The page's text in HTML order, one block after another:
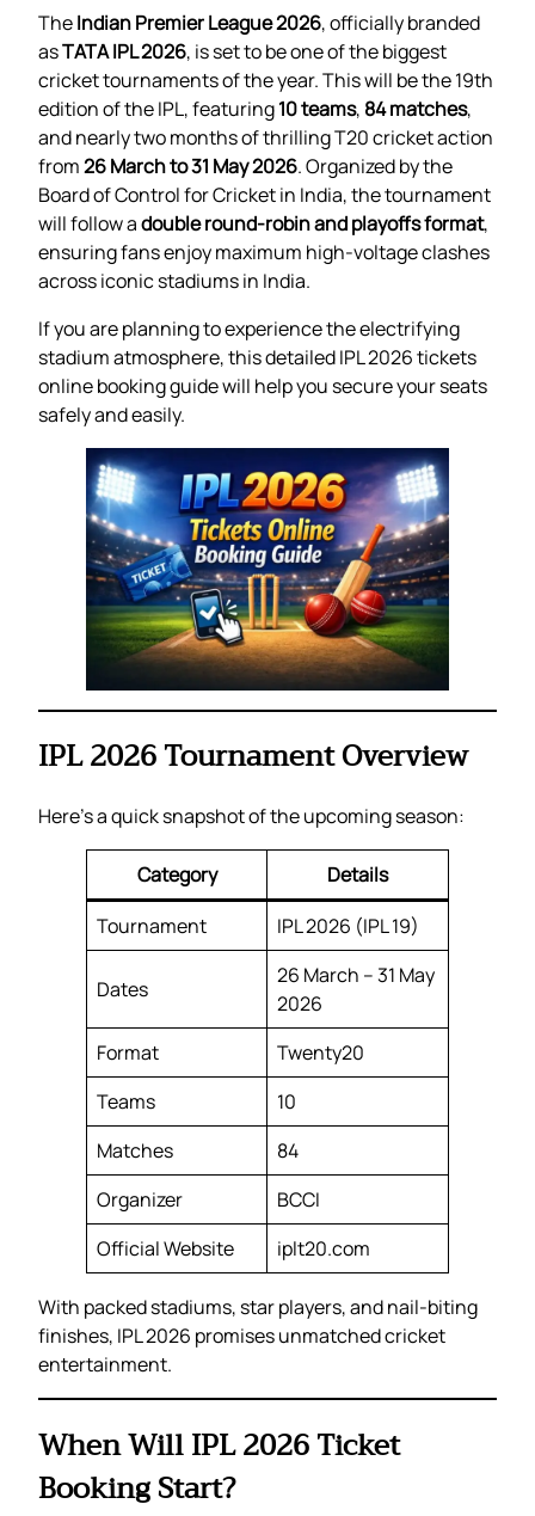
TheIndian Premier League 2026, officially branded
asTATA IPL 2026, is set to be one of the biggest
cricket tournaments of the year. This will be the 19th
edition of the IPL, featuring10 teams, 84 matches,
and nearly two months of thrilling T20 cricket action
from26 March to 31 May 2026. Organized by the
Board of Control for Cricket in India, the tournament
will follow adouble round-robin and playoffs format,
ensuring fans enjoy maximum high-voltage clashes
across iconic stadiums in India.
If you are planning to experience the electrifying
stadium atmosphere, this detailed IPL 2026 tickets
online booking guide will help you secure your seats
safely and easily.
IPL 2026 Tournament Overview
Here’s a quick snapshot of the upcoming season:
Category
Details
Tournament
IPL 2026 (IPL 19)
Dates
26 March – 31 May
2026
Format
Twenty20
Teams
10
Matches
84
Organizer
BCCI
Official Website
iplt20.com
With packed stadiums, star players, and nail-biting
finishes, IPL 2026 promises unmatched cricket
entertainment.
When Will IPL 2026 Ticket
Booking Start?